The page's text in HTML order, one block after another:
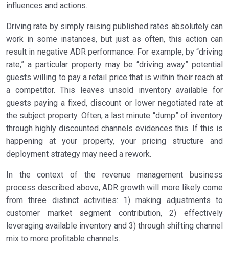
influences and actions.
Driving rate by simply raising published rates absolutely can
work in some instances, but just as often, this action can
result in negative ADR performance. For example, by “driving
rate,” a particular property may be “driving away” potential
guests willing to pay a retail price that is within their reach at
a competitor. This leaves unsold inventory available for
guests paying a fixed, discount or lower negotiated rate at
the subject property. Often, a last minute “dump” of inventory
through highly discounted channels evidences this. If this is
happening at your property, your pricing structure and
deployment strategy may need a rework.
In the context of the revenue management business
process described above, ADR growth will more likely come
from three distinct activities: 1) making adjustments to
customer market segment contribution, 2) effectively
leveraging available inventory and 3) through shifting channel
mix to more profitable channels.